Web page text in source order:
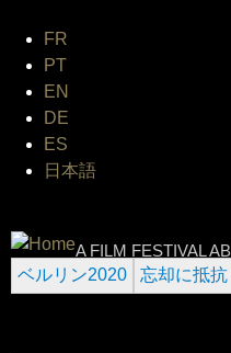
FR
PT
EN
DE
ES
日本語
A FILM FESTIVAL
ベルリン2020 忘却に抵抗